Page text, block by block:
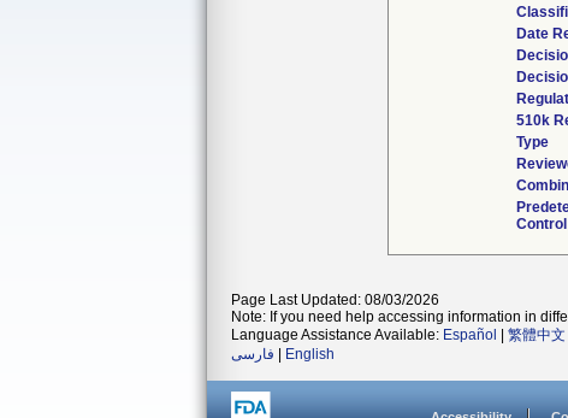
Date
510k
Type
Page Last Updated: 08/03/2026
Note: If you need help accessing information in
Language Assistance Available: Español 繁體中文
فارسی
English